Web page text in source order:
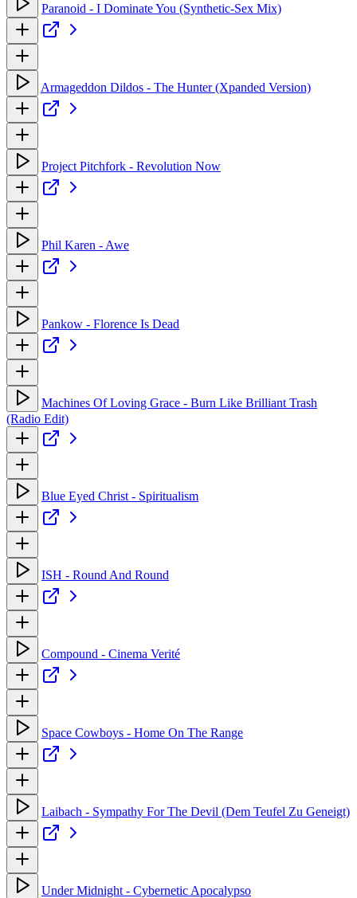
Paranoid - I Dominate You (Synthetic-Sex Mix)
Armageddon Dildos - The Hunter (Xpanded Version)
Project Pitchfork - Revolution Now
Phil Karen - Awe
Pankow - Florence Is Dead
Machines Of Loving Grace - Burn Like Brilliant Trash
(Radio Edit)
Blue Eyed Christ - Spiritualism
ISH - Round And Round
Compound - Cinema Verité
Space Cowboys - Home On The Range
Laibach - Sympathy For The Devil (Dem Teufel Zu Geneigt)
Under Midnight - Cybernetic Apocalypso